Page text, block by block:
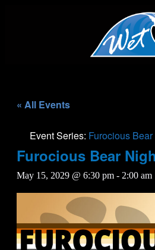
« All Events
Event Series: Furocious
Furocious Bear
May 15, 2029 @ 6:30 pm - 2:00 am